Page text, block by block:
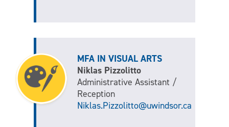
MFA IN VISUAL ARTS
Niklas Pizzolitto
Administrative Assistant /
Reception
Niklas.Pizzolitto@uwindsor.ca